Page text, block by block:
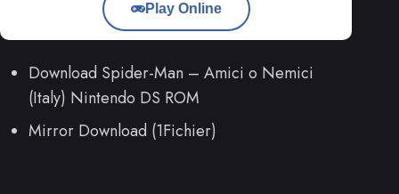
Play Online
Download Spider-Man – Amici o Nemici
(Italy) Nintendo DS ROM
Mirror Download (1Fichier)